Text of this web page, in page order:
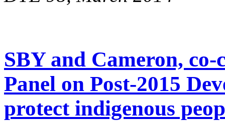
SBY and Cameron,
Panel on Post-2015
protect indigenous